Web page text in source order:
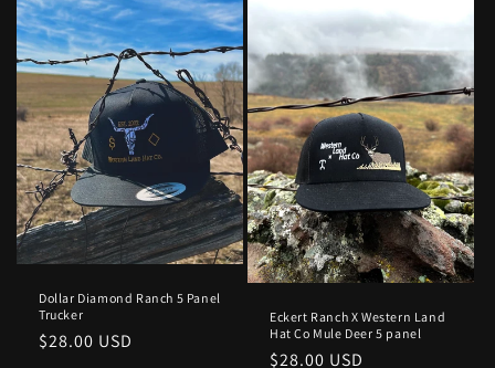
Dollar Diamond Ranch 5 Panel
Trucker
Regular
$28.00 USD
Eckert Ranch X Western Land
Hat Co Mule Deer 5 panel
Regular
$28.00 USD